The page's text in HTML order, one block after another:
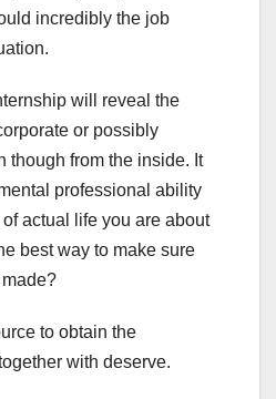
incredibly the job
will reveal the
or possibly
though from the inside. It
professional ability
actual life you are about
best way to make sure
to obtain the
with deserve.